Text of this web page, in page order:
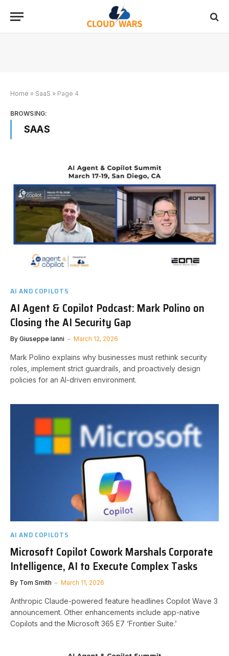
Home » SaaS » Page 4
BROWSING:
SAAS
AI AND COPILOTS
AI Agent & Copilot Podcast: Mark Polino on
Closing the AI Security Gap
By Giuseppe Ianni March 12, 2026
Mark Polino explains why businesses must rethink security
roles, implement strict guardrails, and proactively design
policies for an AI-driven environment.
AI AND COPILOTS
Microsoft Copilot Cowork Marshals Corporate
Intelligence, AI to Execute Complex Tasks
By Tom Smith March 11, 2026
Anthropic Claude-powered feature headlines Copilot Wave 3
announcement. Other enhancements include app-native
Copilots and the Microsoft 365 E7 ‘Frontier Suite.’